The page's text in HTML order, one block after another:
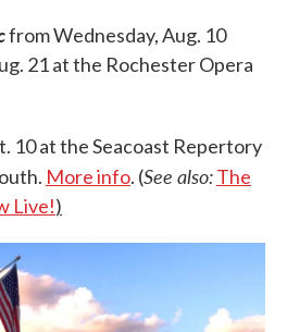
from Wednesday, Aug. 10
21 at the Rochester Opera
10 at the Seacoast Repertory
More info. (See also:The
Live!)